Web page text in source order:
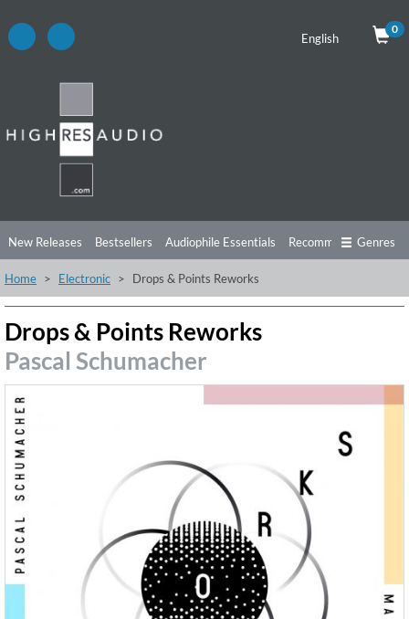
English
0
New Releases Bestsellers Audiophile Essentials Recommendations
Listening Tips Top Albums Offers Preorder
Genres
Home Electronic Drops & Points Reworks
Drops & Points Reworks
Pascal Schumacher